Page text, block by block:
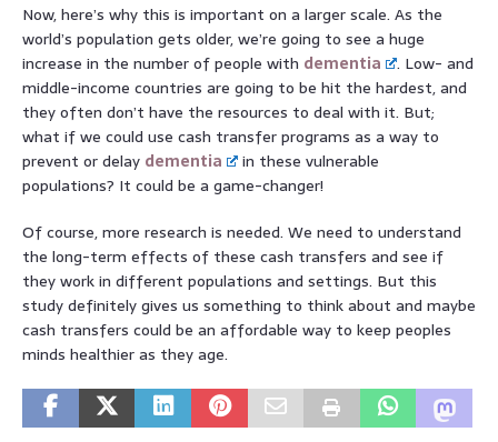
Now, here’s why this is important on a larger scale. As the
world’s population gets older, we’re going to see a huge
increase in the number of people with dementia
. Low- and
middle-income countries are going to be hit the hardest, and
they often don’t have the resources to deal with it. But;
what if we could use cash transfer programs as a way to
prevent or delay dementia
in these vulnerable
populations? It could be a game-changer!
Of course, more research is needed. We need to understand
the long-term effects of these cash transfers and see if
they work in different populations and settings. But this
study definitely gives us something to think about and maybe
cash transfers could be an affordable way to keep peoples
minds healthier as they age.